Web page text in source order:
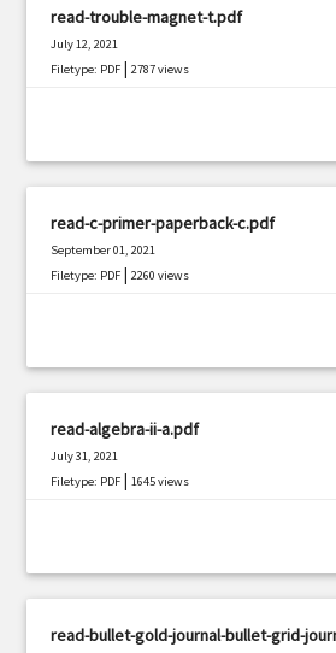
read-trouble-magnet-t.pdf
July 12, 2021
Filetype: PDF |2787 views
read-c-primer-paperback-c.pdf
September 01, 2021
Filetype: PDF |2260 views
read-algebra-ii-a.pdf
July 31, 2021
Filetype: PDF |1645 views
read-bullet-gold-journal-bullet-grid-